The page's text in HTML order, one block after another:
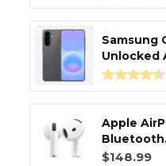
Samsung
Unlocked
Apple
$148.99